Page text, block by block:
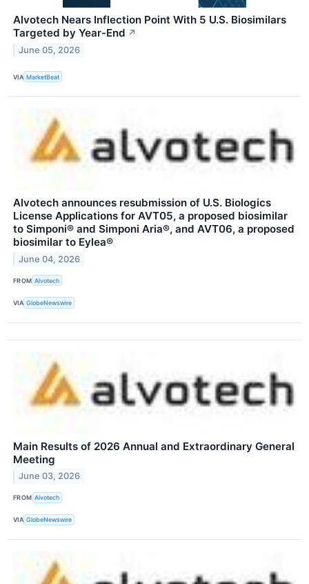
Alvotech Nears Inflection Point With 5 U.S. Biosimilars
Targeted by Year-End ↗
June 05, 2026
VIA MarketBeat
Alvotech announces resubmission of U.S. Biologics
License Applications for AVT05, a proposed biosimilar
to Simponi® and Simponi Aria®, and AVT06, a proposed
biosimilar to Eylea®
June 04, 2026
FROM Alvotech
VIA GlobeNewswire
Main Results of 2026 Annual and Extraordinary General
Meeting
June 03, 2026
FROM Alvotech
VIA GlobeNewswire